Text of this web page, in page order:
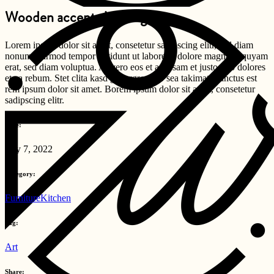
Wooden accents in design
Lorem ipsum dolor sit amet, consetetur sadipscing elitr, sed diam
nonumy eirmod tempor invidunt ut labore et dolore magna aliquyam
erat, sed diam voluptua. At vero eos et accusam et justo duo dolores
et ea rebum. Stet clita kasd gubergren, no sea takimata sanctus est
rem ipsum dolor sit amet. Borem ipsum dolor sit amet, consetetur
sadipscing elitr.
Date:
July 7, 2022
Category:
FurnitureKitchen
Tag:
Art
Share: